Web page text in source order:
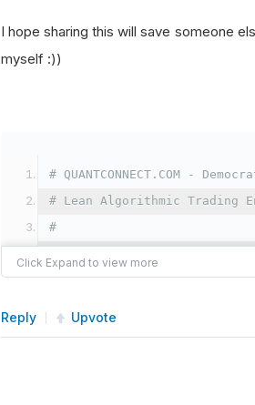
I hope sharing this will save someone
myself :))
# QUANTCONNECT.COM -
# Lean Algorithmic Trading
#
# you may not use this file
# You may obtain a copy of
Reply Upvote